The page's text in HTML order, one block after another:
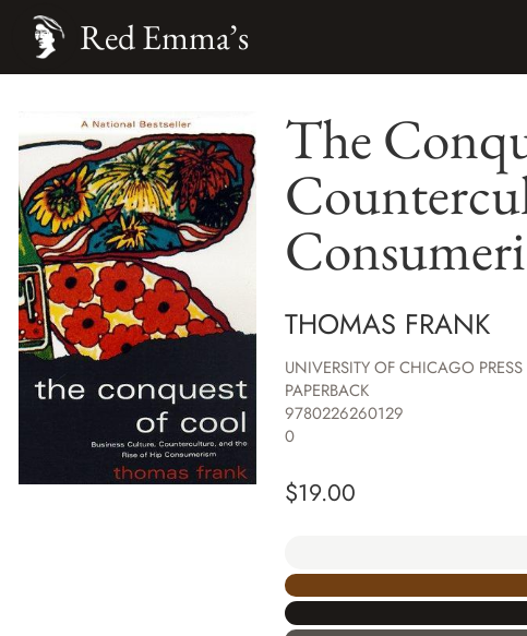
Red Emma’s
The
THOMAS FRANK
UNIVERSITY OF CHICAGO PRESS
PAPERBACK
9780226260129
0
$19.00